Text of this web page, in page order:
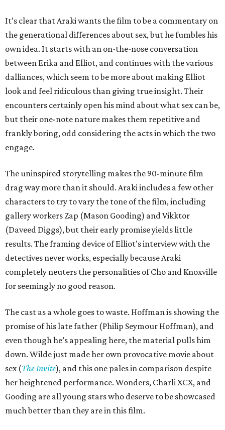
It’s clear that Araki wants the film to be a commentary on
the generational differences about sex, but he fumbles his
own idea. It starts with an on-the-nose conversation
between Erika and Elliot, and continues with the various
dalliances, which seem to be more about making Elliot
look and feel ridiculous than giving true insight. Their
encounters certainly open his mind about what sex can be,
but their one-note nature makes them repetitive and
frankly boring, odd considering the acts in which the two
engage.
The uninspired storytelling makes the 90-minute film
drag way more than it should. Araki includes a few other
characters to try to vary the tone of the film, including
gallery workers Zap (Mason Gooding) and Vikktor
(Daveed Diggs), but their early promise yields little
results. The framing device of Elliot’s interview with the
detectives never works, especially because Araki
completely neuters the personalities of Cho and Knoxville
for seemingly no good reason.
The cast as a whole goes to waste. Hoffman is showing the
promise of his late father (Philip Seymour Hoffman), and
even though he’s appealing here, the material pulls him
down. Wilde just made her own provocative movie about
sex (The Invite), and this one pales in comparison despite
her heightened performance. Wonders, Charli XCX, and
Gooding are all young stars who deserve to be showcased
much better than they are in this film.